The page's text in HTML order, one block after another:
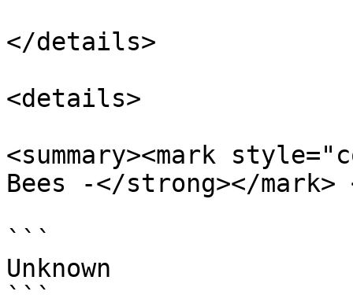
</details>
<details>
<summary><mark
Bees -</strong></mark>
```
Unknown
```